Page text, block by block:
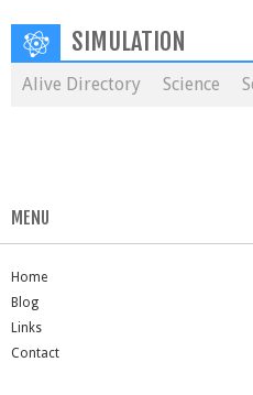
SIMULATION
Alive Directory Science
MENU
Home
Blog
Links
Contact